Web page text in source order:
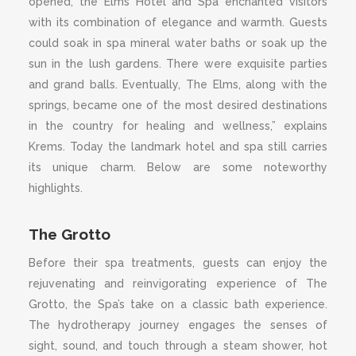
with its combination of elegance and warmth. Guests
could soak in spa mineral water baths or soak up the
sun in the lush gardens. There were exquisite parties
and grand balls. Eventually, The Elms, along with the
springs, became one of the most desired destinations
in the country for healing and wellness,” explains
Krems. Today the landmark hotel and spa still carries
its unique charm. Below are some noteworthy
highlights.
The Grotto
Before their spa treatments, guests can enjoy the
rejuvenating and reinvigorating experience of The
Grotto, the Spa’s take on a classic bath experience.
The hydrotherapy journey engages the senses of
sight, sound, and touch through a steam shower, hot